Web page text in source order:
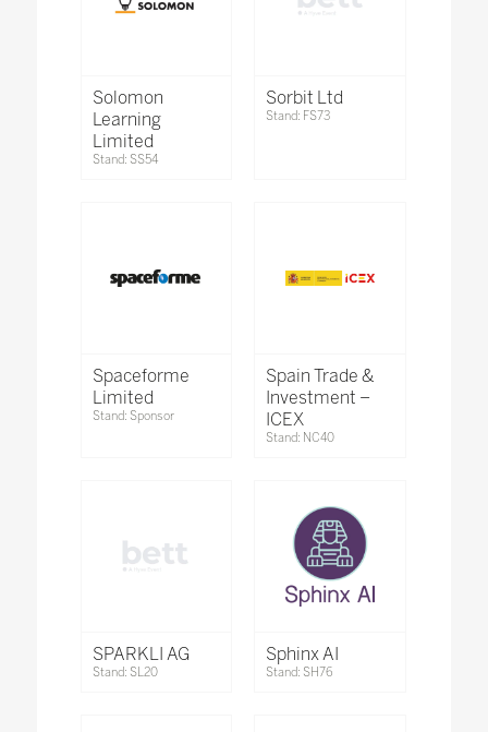
Solomon
Learning
Limited
Stand: SS54
Sorbit Ltd
Stand: FS73
Spaceforme
Limited
Stand: Sponsor
Spain Trade &
Investment –
ICEX
Stand: NC40
SPARKLI AG
Stand: SL20
Sphinx AI
Stand: SH76